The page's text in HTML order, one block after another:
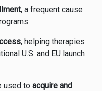
, a frequent cause
, helping therapies
U.S. and EU launch
used to acquire and